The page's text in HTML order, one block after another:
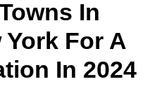
In
York For A
In 2024